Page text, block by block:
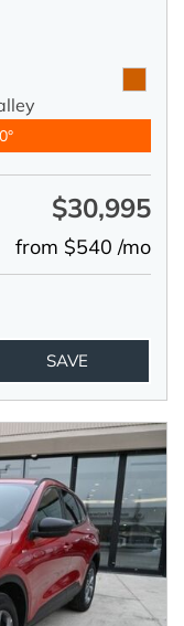
$30,995
from $540 /mo
SAVE